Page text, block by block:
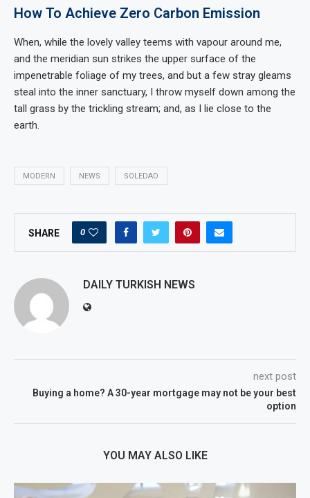
How To Achieve Zero Carbon Emission
When, while the lovely valley teems with vapour around me,
and the meridian sun strikes the upper surface of the
impenetrable foliage of my trees, and but a few stray gleams
steal into the inner sanctuary, I throw myself down among the
tall grass by the trickling stream; and, as I lie close to the
earth.
MODERN NEWS SOLEDAD
SHARE 0
DAILY TURKISH NEWS
next post
Buying a home? A 30-year mortgage may not be your best
option
YOU MAY ALSO LIKE